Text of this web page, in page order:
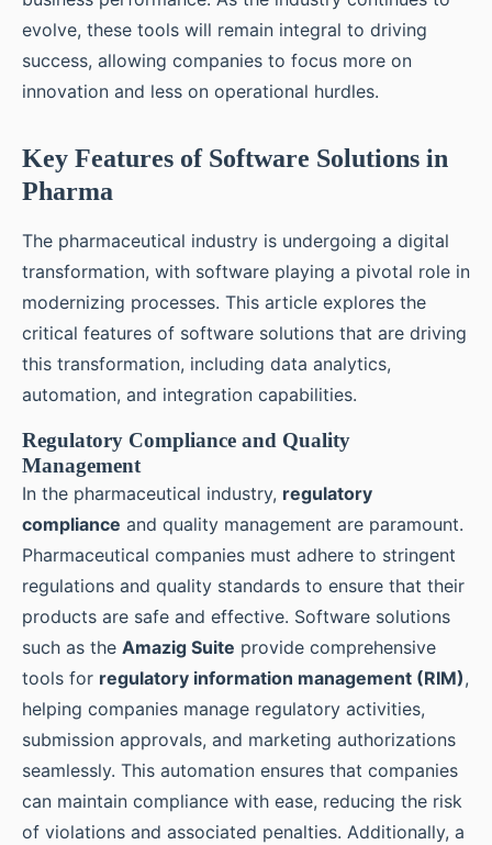
evolve, these tools will remain integral to driving
success, allowing companies to focus more on
innovation and less on operational hurdles.
Key Features of Software Solutions in
Pharma
The pharmaceutical industry is undergoing a digital
transformation, with software playing a pivotal role in
modernizing processes. This article explores the
critical features of software solutions that are driving
this transformation, including data analytics,
automation, and integration capabilities.
Regulatory Compliance and Quality
Management
In the pharmaceutical industry, regulatory
compliance and quality management are paramount.
Pharmaceutical companies must adhere to stringent
regulations and quality standards to ensure that their
products are safe and effective. Software solutions
such as the Amazig Suite provide comprehensive
tools for regulatory information management (RIM),
helping companies manage regulatory activities,
submission approvals, and marketing authorizations
seamlessly. This automation ensures that companies
can maintain compliance with ease, reducing the risk
of violations and associated penalties. Additionally, a